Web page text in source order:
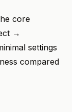
core
→
settings
compared